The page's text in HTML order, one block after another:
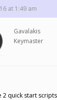
at 1:49 am
Gavalakis
Keymaster
2 quick start